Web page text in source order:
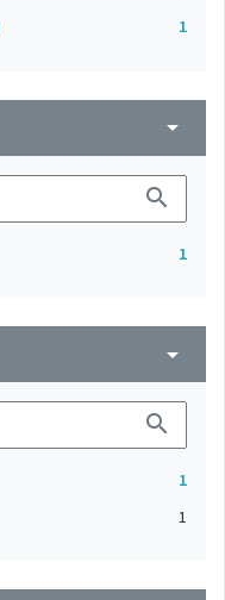
1
arrow_drop_down
search
1
arrow_drop_down
search
1
1